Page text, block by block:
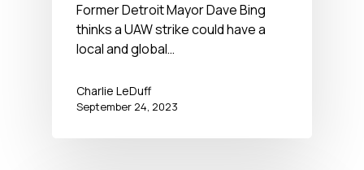
Former Detroit Mayor Dave Bing
thinks a UAW strike could have a
local and global…
Charlie LeDuff
September 24, 2023